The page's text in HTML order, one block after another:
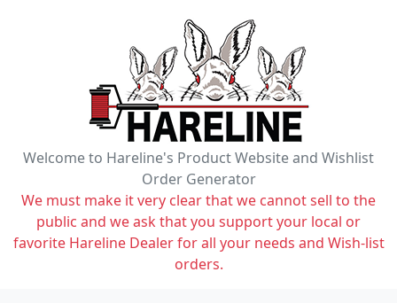
Welcome to Hareline's Product Website and Wishlist
Order Generator
We must make it very clear that we cannot sell to the
public and we ask that you support your local or
favorite Hareline Dealer for all your needs and Wish-list
orders.